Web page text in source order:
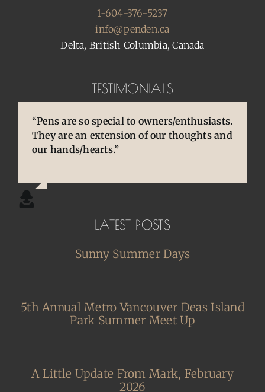
1-604-376-5237
info@penden.ca
Delta, British Columbia, Canada
TESTIMONIALS
“Pens are so special to owners/enthusiasts.
They are an extension of our thoughts and
our hands/hearts.”
“You brought back to life so many
cherished and treasured pens, ones that
desperately needed some TLC, attention
“You are so skilled, talented, and
experienced. Your knowledge and
willingness to share is wonderful for our
LATEST POSTS
Sunny Summer Days
5th Annual Metro Vancouver Deas Island
Park Summer Meet Up
A Little Update From Mark, February
2026